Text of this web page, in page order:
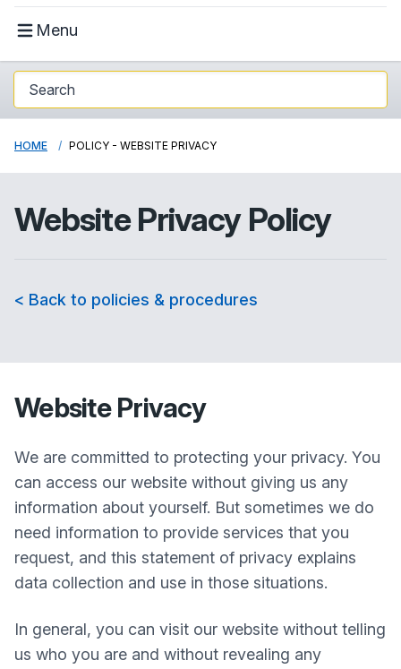
Menu
HOME POLICY - WEBSITE PRIVACY
Website Privacy Policy
< Back to policies & procedures
Website Privacy
We are committed to protecting your privacy. You
can access our website without giving us any
information about yourself. But sometimes we do
need information to provide services that you
request, and this statement of privacy explains
data collection and use in those situations.
In general, you can visit our website without telling
us who you are and without revealing any